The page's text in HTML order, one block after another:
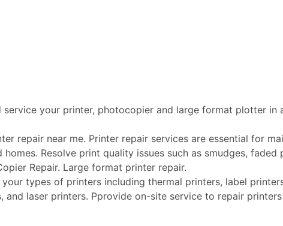
your printer, photocopier and large format plotter in
repair near me. Printer repair services are essential for
Resolve print quality issues such as smudges,
Repair. Large format printer repair.
types of printers including thermal printers, label
laser printers. Pprovide on-site service to repair